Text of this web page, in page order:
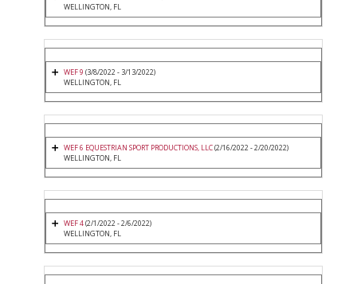
WELLINGTON, FL
WEF 9 (3/8/2022 - 3/13/2022)
WELLINGTON, FL
WEF 6 EQUESTRIAN SPORT PRODUCTIONS, LLC(2/16/2022 - 2/20/2022)
WELLINGTON, FL
WEF 4(2/1/2022 - 2/6/2022)
WELLINGTON, FL